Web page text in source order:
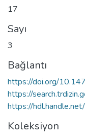
17
Sayı
3
Bağlantı
https://doi.org/
https://
https://
Koleksiyon